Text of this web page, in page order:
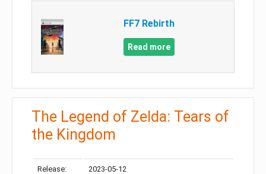
FF7 Rebirth
Read more
The Legend of Zelda: Tears of
the Kingdom
Release: 2023-05-12